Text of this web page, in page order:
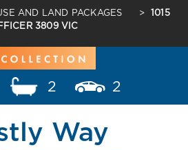
AND LAND PACKAGES >
1015
3809 VIC
2 2
Way